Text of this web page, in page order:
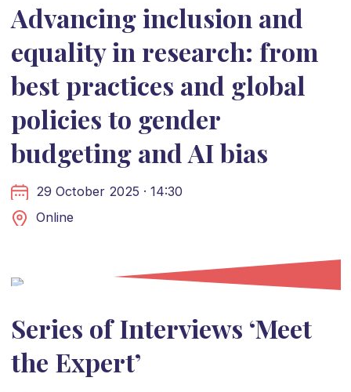
Advancing inclusion and
equality in research: from
best practices and global
policies to gender
budgeting and AI bias
29 October 2025 · 14:30
Online
Series of Interviews ‘Meet
the Expert’